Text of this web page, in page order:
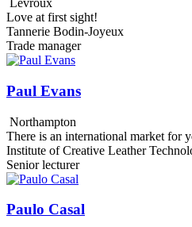
Levroux
Love at first sight!
Tannerie Bodin-Joyeux
Trade manager
Paul Evans
Northampton
There is an international market for
Institute of Creative Leather
Senior lecturer
Paulo Casal